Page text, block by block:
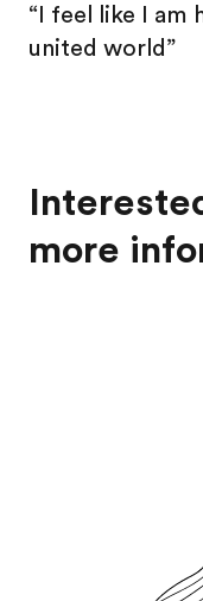
“I feel like I am
united world”
more